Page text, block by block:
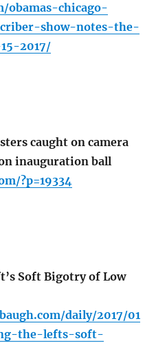
obamas-chicago-
show-notes-the-
2017/
caught on camera
inauguration ball
?p=19334
Soft Bigotry of Low
daily/2017/01
the-lefts-soft-